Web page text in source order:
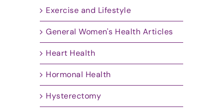
Exercise and Lifestyle
General Women's Health Articles
Heart Health
Hormonal Health
Hysterectomy